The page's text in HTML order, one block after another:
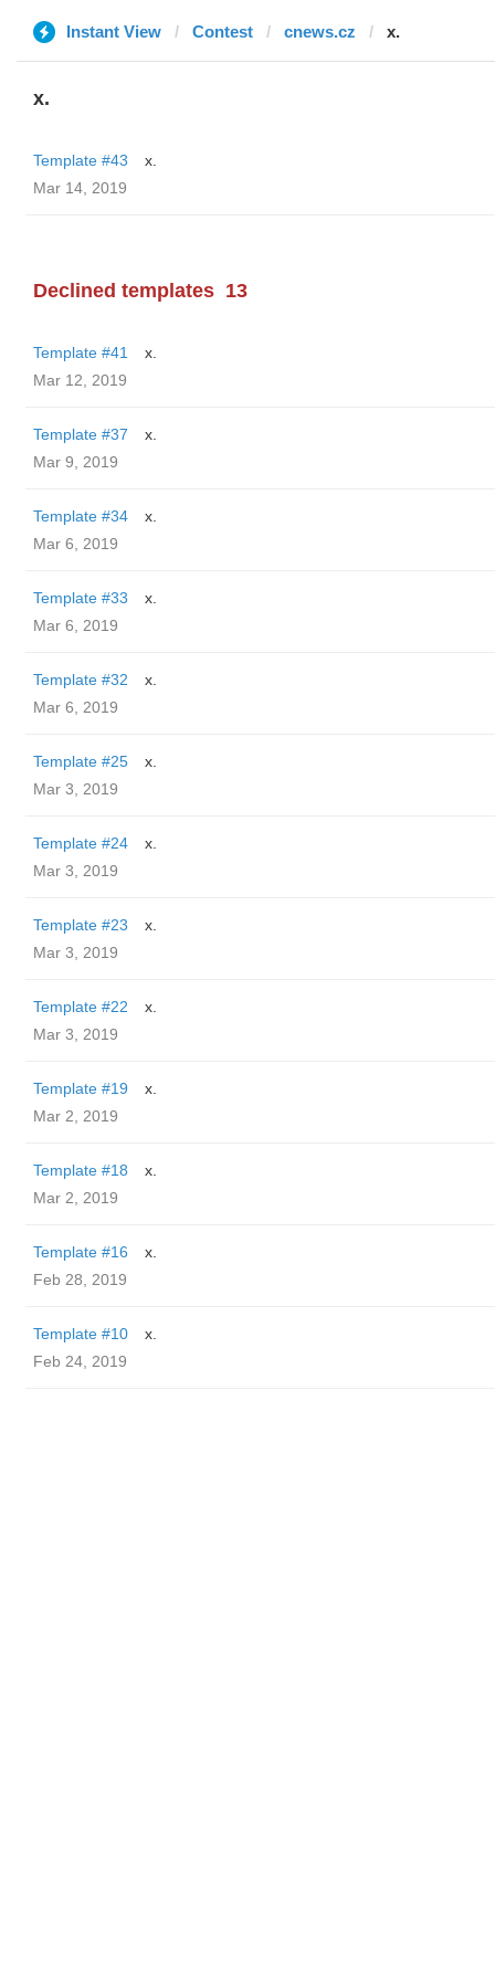
Instant View Contest cnews.cz x.
x.
Template #43
x.
Mar 14, 2019
Declined templates 13
Template #41
x.
Mar 12, 2019
Template #37
x.
Mar 9, 2019
Template #34
x.
Mar 6, 2019
Template #33
x.
Mar 6, 2019
Template #32
x.
Mar 6, 2019
Template #25
x.
Mar 3, 2019
Template #24
x.
Mar 3, 2019
Template #23
x.
Mar 3, 2019
Template #22
x.
Mar 3, 2019
Template #19
x.
Mar 2, 2019
Template #18
x.
Mar 2, 2019
Template #16
x.
Feb 28, 2019
Template #10
x.
Feb 24, 2019